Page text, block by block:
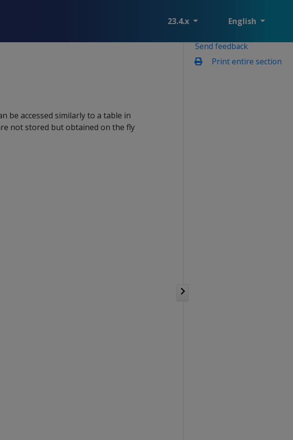
23.4.x English
Send feedback
Print entire section
be accessed similarly to a table in
not stored but obtained on the fly